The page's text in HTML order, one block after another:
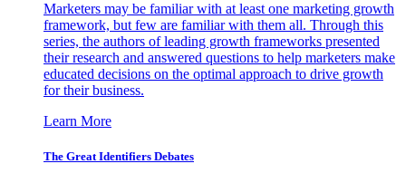
Marketers may be familiar with at least one marketing growth
framework, but few are familiar with them all. Through this
series, the authors of leading growth frameworks presented
their research and answered questions to help marketers make
educated decisions on the optimal approach to drive growth
for their business.
Learn More
The Great Identifiers Debates